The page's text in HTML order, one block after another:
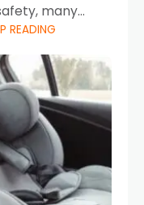
many
mistakes
READING